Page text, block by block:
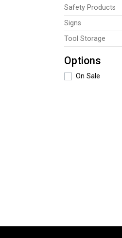
Safety Products
Signs
Tool Storage
Options
On Sale